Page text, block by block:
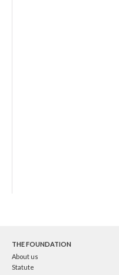
THE FOUNDATION
About us
Statute